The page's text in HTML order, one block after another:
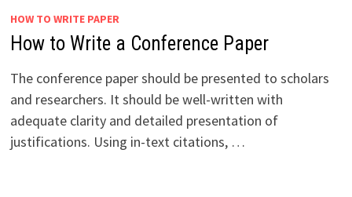
HOW TO WRITE PAPER
How to Write a Conference Paper
The conference paper should be presented to scholars
and researchers. It should be well-written with
adequate clarity and detailed presentation of
justifications. Using in-text citations, …